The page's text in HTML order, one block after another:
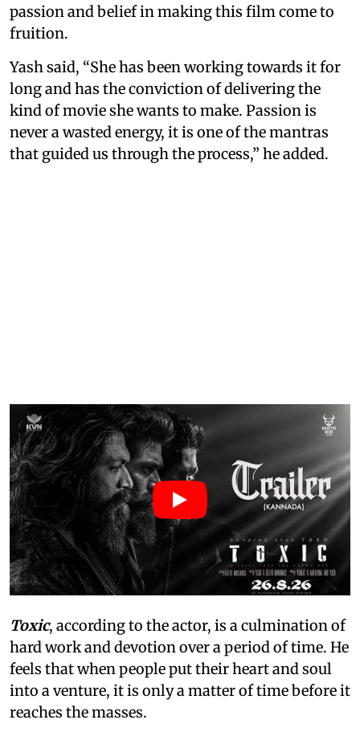
passion and belief in making this film come to
fruition.
Yash said, “She has been working towards it for
long and has the conviction of delivering the
kind of movie she wants to make. Passion is
never a wasted energy, it is one of the mantras
that guided us through the process,” he added.
Toxic, according to the actor, is a culmination of
hard work and devotion over a period of time. He
feels that when people put their heart and soul
into a venture, it is only a matter of time before it
reaches the masses.